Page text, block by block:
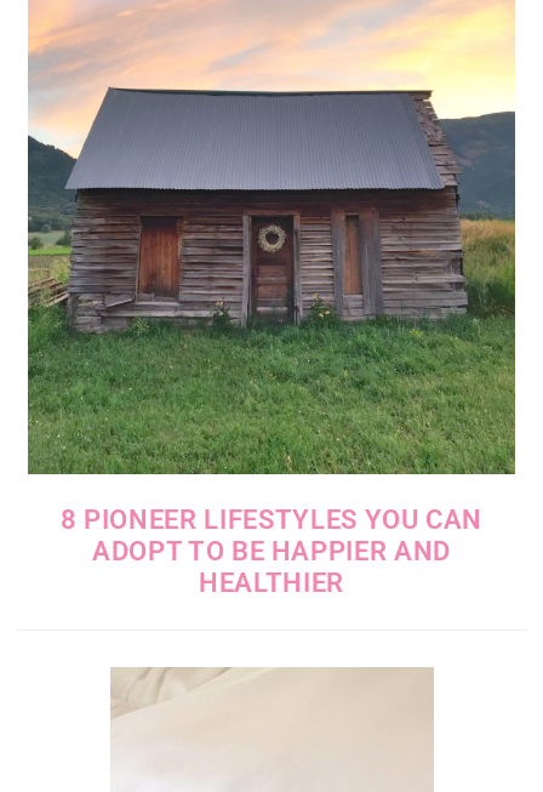
8 PIONEER LIFESTYLES YOU CAN
ADOPT TO BE HAPPIER AND
HEALTHIER